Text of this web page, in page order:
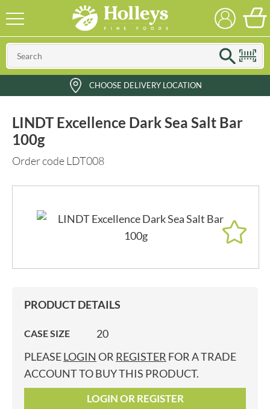
CHOOSE DELIVERY LOCATION
LINDT Excellence Dark Sea Salt Bar
100g
Order code LDT008
PRODUCT DETAILS
CASE SIZE
20
PLEASELOGIN OR REGISTER FOR A TRADE
ACCOUNT TO BUY THIS PRODUCT.
LOGIN OR REGISTER